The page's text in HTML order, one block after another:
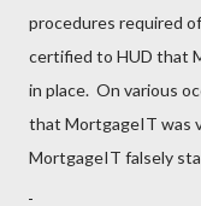
procedures required
certified to HUD that
in place. On various
that MortgageIT was
MortgageIT falsely